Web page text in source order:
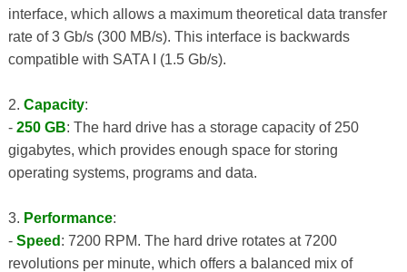
interface, which allows a maximum theoretical data transfer
rate of 3 Gb/s (300 MB/s). This interface is backwards
compatible with SATA I (1.5 Gb/s).
2. Capacity:
- 250 GB: The hard drive has a storage capacity of 250
gigabytes, which provides enough space for storing
operating systems, programs and data.
3. Performance:
- Speed : 7200 RPM. The hard drive rotates at 7200
revolutions per minute, which offers a balanced mix of